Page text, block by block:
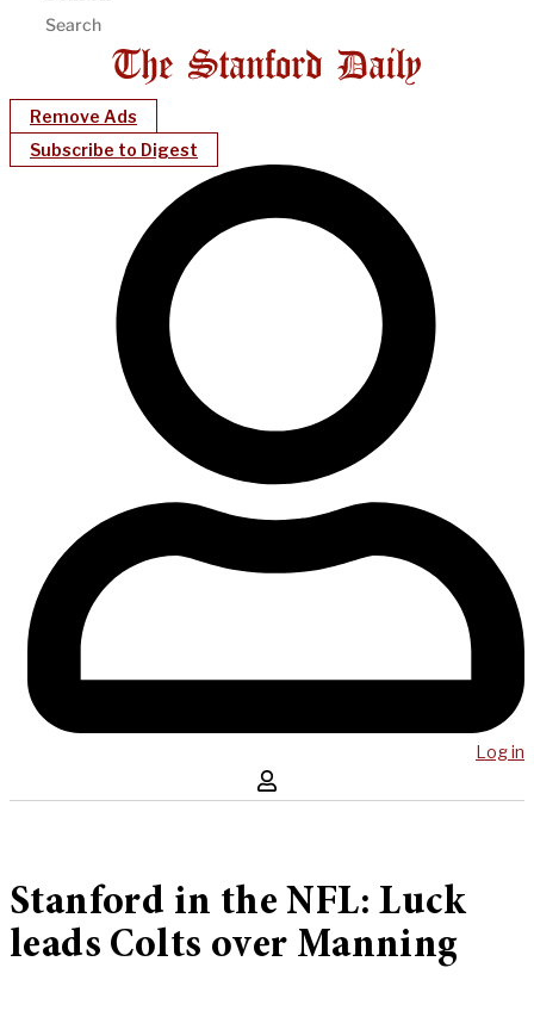
Remove Ads
Subscribe to Digest
Log in
Stanford in the NFL: Luck
leads Colts over Manning